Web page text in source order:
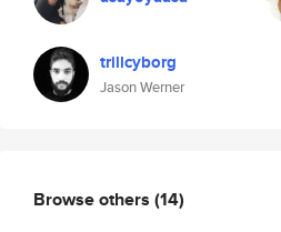
trillcyborg
Jason Werner
Browse others (14)